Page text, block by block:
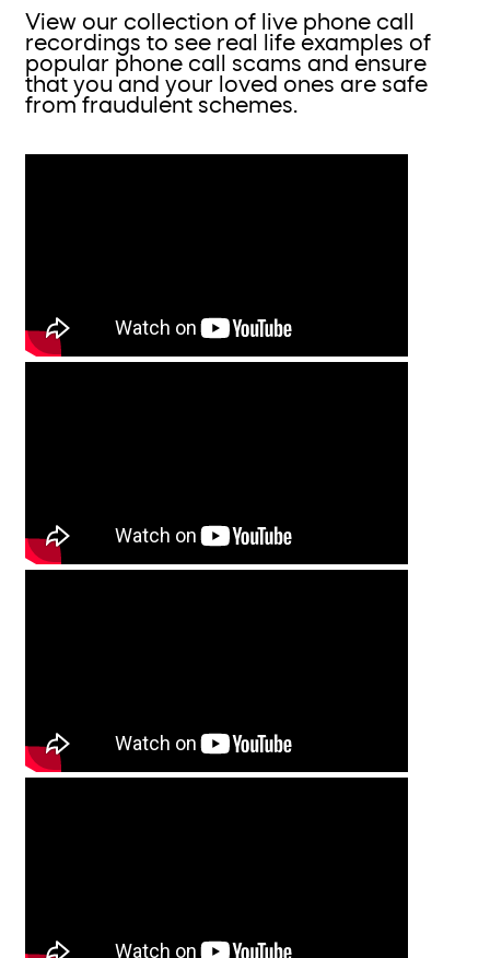
View our collection of live phone call
recordings to see real life examples of
popular phone call scams and ensure
that you and your loved ones are safe
from fraudulent schemes.